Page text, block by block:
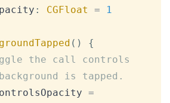
: CGFloat = 1
( )
{
the call controls
is tapped.
callControlsOpacity
=